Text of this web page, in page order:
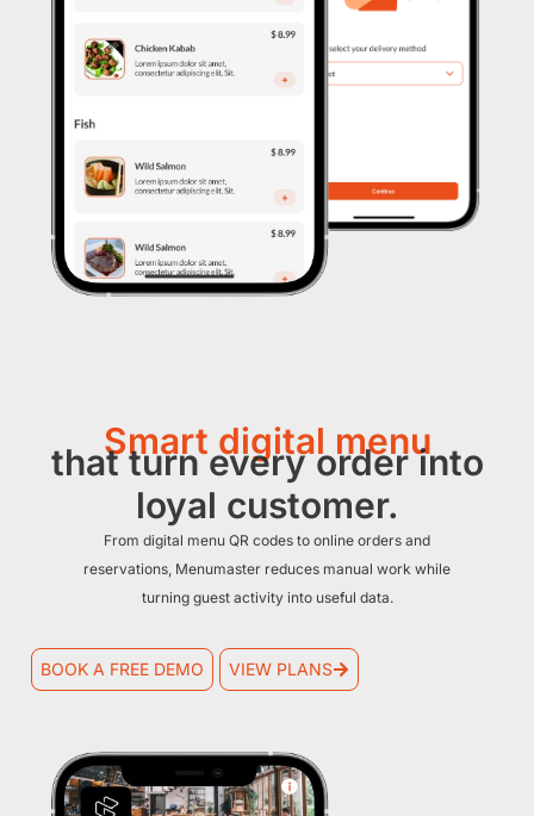
Smart digital menu
that turn every order into
loyal customer.
From digital menu QR codes to online orders and
reservations, Menumaster reduces manual work while
turning guest activity into useful data.
BOOK A FREE DEMO VIEW PLANS